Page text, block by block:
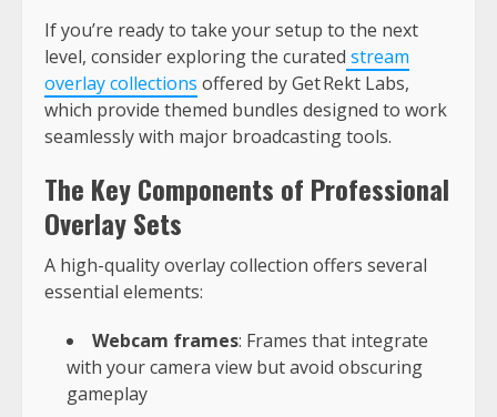
If you’re ready to take your setup to the next
level, consider exploring the curated stream
overlay collections offered by Get Rekt Labs,
which provide themed bundles designed to work
seamlessly with major broadcasting tools.
The Key Components of Professional
Overlay Sets
A high-quality overlay collection offers several
essential elements:
Webcam frames: Frames that integrate
with your camera view but avoid obscuring
gameplay